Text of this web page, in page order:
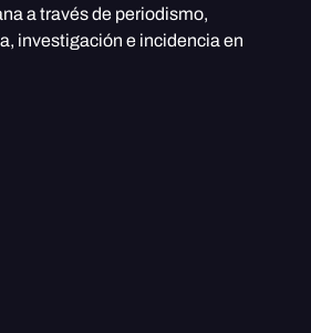
a través de periodismo,
investigación e incidencia en